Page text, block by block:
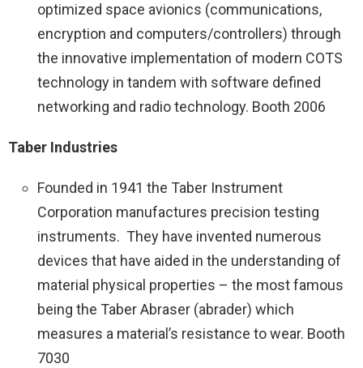
optimized space avionics (communications,
encryption and computers/controllers) through
the innovative implementation of modern COTS
technology in tandem with software defined
networking and radio technology. Booth 2006
Taber Industries
Founded in 1941 the Taber Instrument
Corporation manufactures precision testing
instruments. They have invented numerous
devices that have aided in the understanding of
material physical properties – the most famous
being the Taber Abraser (abrader) which
measures a material’s resistance to wear. Booth
7030